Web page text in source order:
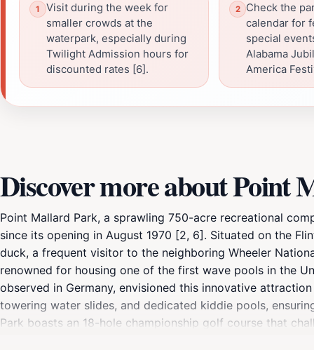
Visit during the week for
smaller crowds at the
waterpark, especially during
Twilight Admission hours for
discounted rates [6].
Check the
calendar for
special
Alabama
America
Discover more about Point
Point Mallard Park, a sprawling 750-acre recreational
since its opening in August 1970 [2, 6]. Situated on the
duck, a frequent visitor to the neighboring Wheeler
renowned for housing one of the first wave pools in the
observed in Germany, envisioned this innovative
towering water slides, and dedicated kiddie pools,
Park boasts an 18-hole championship golf course that